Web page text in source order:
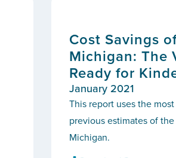
Cost Savings
Michigan: The
Ready for
January 2021
This report uses the
previous estimates of
Michigan.